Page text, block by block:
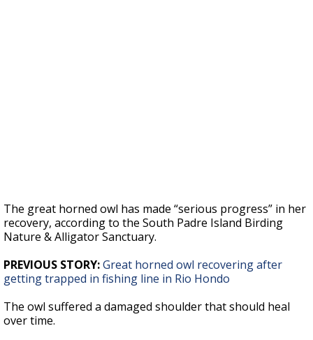
The great horned owl has made “serious progress” in her
recovery, according to the South Padre Island Birding
Nature & Alligator Sanctuary.
PREVIOUS STORY:Great horned owl recovering after
getting trapped in fishing line in Rio Hondo
The owl suffered a damaged shoulder that should heal
over time.